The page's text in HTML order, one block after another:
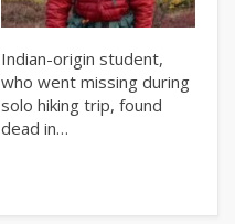
Indian-origin student,
who went missing during
solo hiking trip, found
dead in…